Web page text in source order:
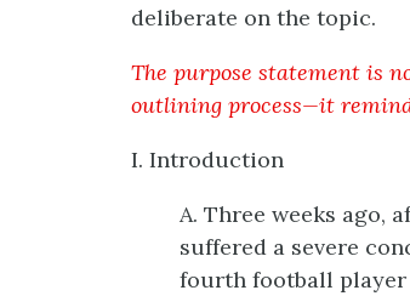
deliberate on the topic.
The purpose statement is
outlining process—it
I. Introduction
A. Three weeks ago,
suffered a severe
fourth football